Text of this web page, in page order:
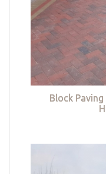
Block